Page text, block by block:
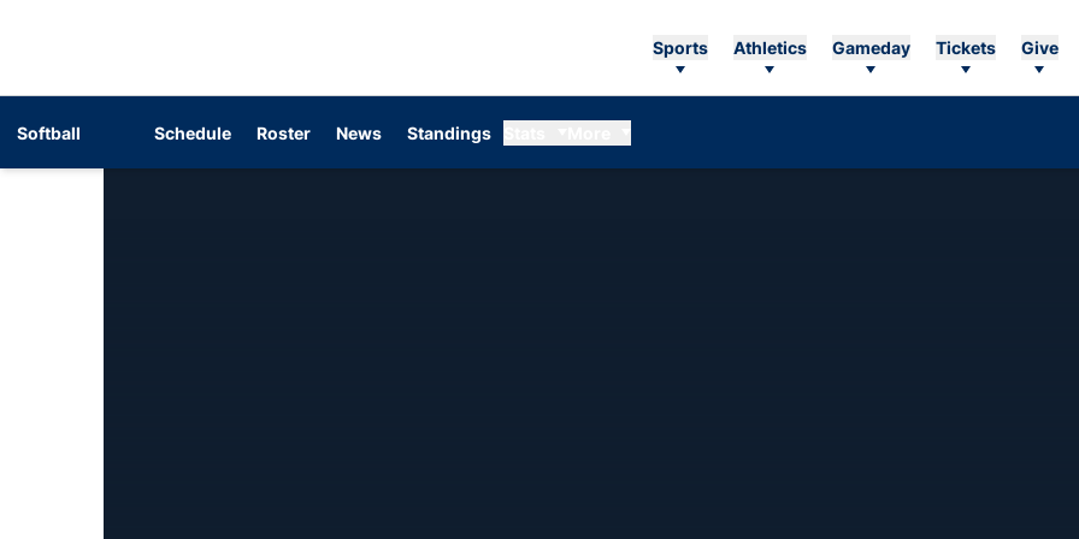
Sports Athletics Gameday Tickets Give
Softball Schedule Roster News Standings